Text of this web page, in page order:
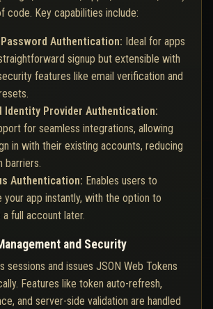
code. Key capabilities include:
Password Authentication: Ideal for apps
signup but extensible with
features like email verification and
Identity Provider Authentication:
for seamless integrations, allowing
in with their existing accounts, reducing
barriers.
Authentication: Enables users to
your app instantly, with the option to
full account later.
and Security
sessions and issues JSON Web Tokens
Features like token auto-refresh,
and server-side validation are handled